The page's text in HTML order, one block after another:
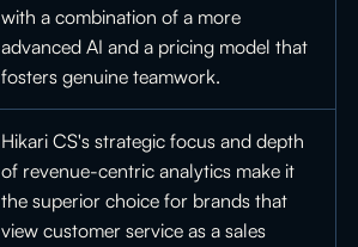
with a combination of a more
advanced AI and a pricing model that
fosters genuine teamwork.
Hikari CS's strategic focus and depth
of revenue-centric analytics make it
the superior choice for brands that
view customer service as a sales